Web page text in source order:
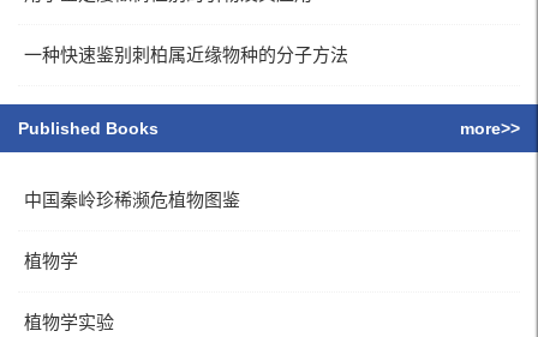
一种快速鉴别刺柏属近缘物种的分子方法
Published Books more>>
中国秦岭珍稀濒危植物图鉴
植物学
植物学实验